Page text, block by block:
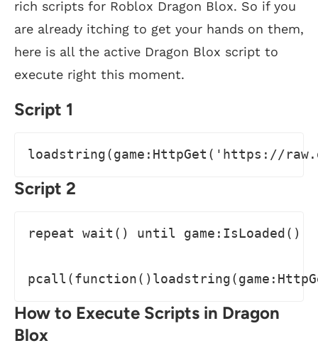
rich scripts for Roblox Dragon Blox. So if you
are already itching to get your hands on them,
here is all the active Dragon Blox script to
execute right this moment.
Script 1
loadstring(game:HttpGet('https://
Script 2
repeat wait() until game:IsLoaded()
How to Execute Scripts in Dragon
Blox